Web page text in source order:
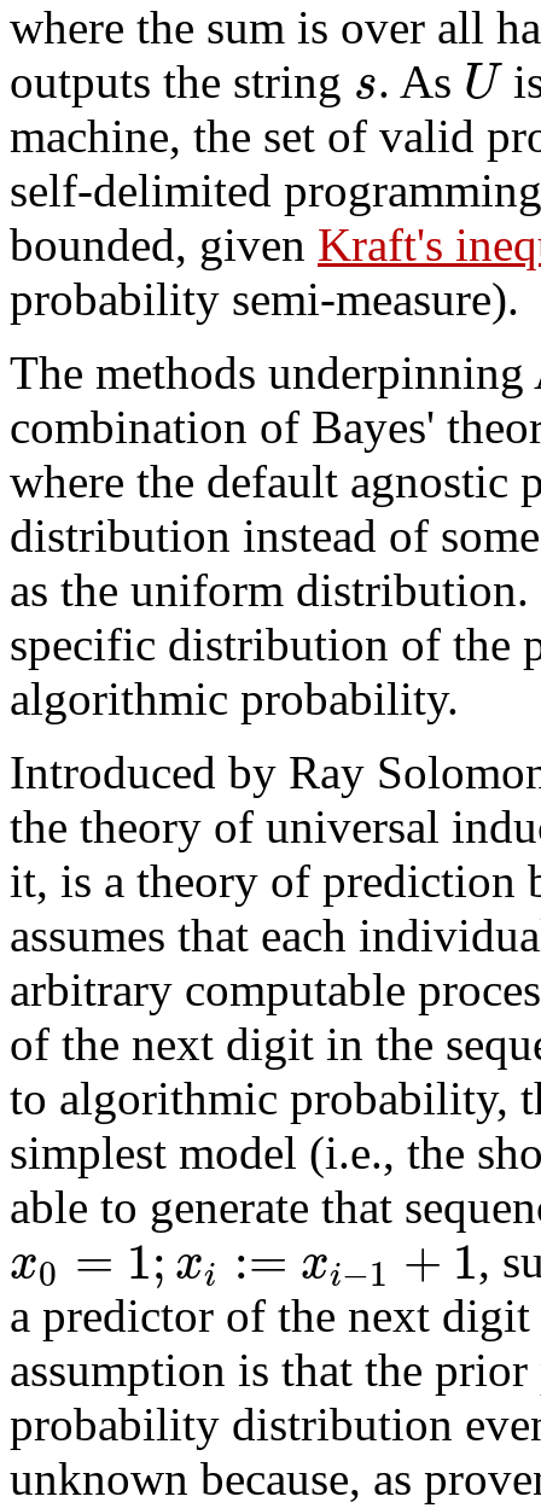
where the sum is over all
outputs the string s. As U
machine, the set of valid
self-delimited
bounded, given Kraft's
probability semi-measure).
The methods underpinning
combination of Bayes'
where the default
distribution instead of
as the uniform
specific distribution of the
algorithmic probability.
Introduced by Ray
the theory of universal
it, is a theory of prediction
assumes that each
arbitrary computable
of the next digit in the
to algorithmic probability,
simplest model (i.e., the
able to generate that
x0 = 1;xi := xi−1 + 1,
a predictor of the next
assumption is that the
probability distribution
unknown because, as